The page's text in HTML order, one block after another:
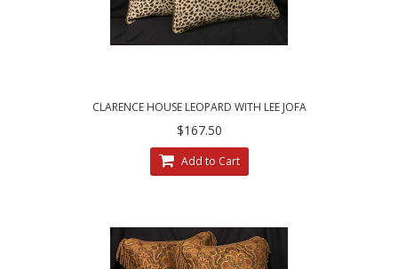
CLARENCE HOUSE LEOPARD WITH LEE JOFA
VELVET - SINGLE DESIGNER PILLOW
$167.50
Add to Cart